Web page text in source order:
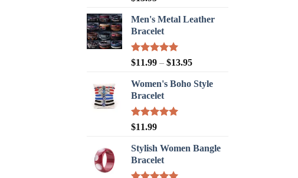
Men's Metal Leather
Bracelet
Rated 5.00
$11.99 – $13.95
Women's Boho Style
Bracelet
Rated
$11.99
Stylish Women Bangle
Bracelet